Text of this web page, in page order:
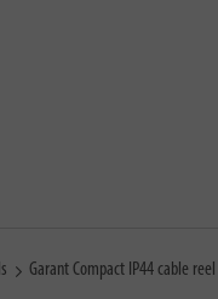
Garant Compact IP44 cable